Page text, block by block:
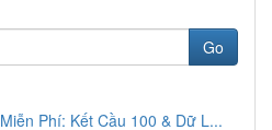
Go
Phí: Kết Cầu 100 & Dữ L...